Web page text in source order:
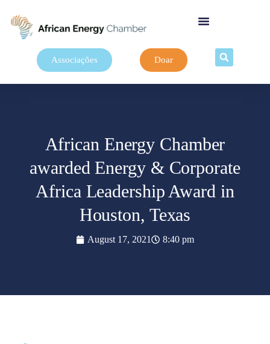
Associações Doar
African Energy Chamber
awarded Energy & Corporate
Africa Leadership Award in
Houston, Texas
August 17, 2021 8:40 pm